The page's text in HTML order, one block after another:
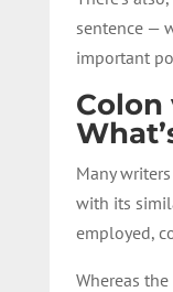
sentence —
important
Colon
Many
with its
employed,
Whereas